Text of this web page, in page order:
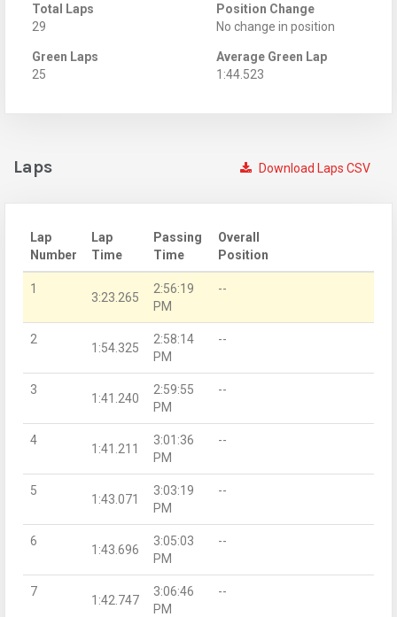
Total Laps
29
Position Change
No change in position
Green Laps
25
Average Green Lap
1:44.523
Download Laps CSV
Laps
Lap
Number
Lap
Time
Passing
Time
Overall
Position
1
3:23.265
2:56:19
PM
--
2
1:54.325
2:58:14
PM
--
3
1:41.240
2:59:55
PM
--
4
1:41.211
3:01:36
PM
--
5
1:43.071
3:03:19
PM
--
6
1:43.696
3:05:03
PM
--
7
1:42.747
3:06:46
PM
--